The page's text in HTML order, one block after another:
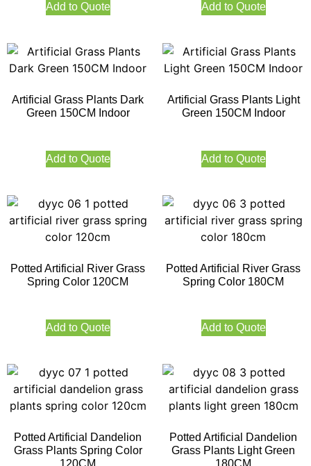
Add to Quote Add to Quote
Artificial Grass Plants Dark
Green 150CM Indoor
Add to Quote
Artificial Grass Plants Light
Green 150CM Indoor
Add to Quote
Potted Artificial River Grass
Spring Color 120CM
Add to Quote
Potted Artificial River Grass
Spring Color 180CM
Add to Quote
Potted Artificial Dandelion
Grass Plants Spring Color
Potted Artificial Dandelion
Grass Plants Light Green